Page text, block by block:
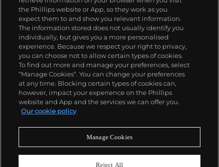
About us
Our services
Policies
Never miss a moment
the Phillips website or App, so they work as you
expect them to and show you relevant information.
The information stored does not usually identify you
individually, but gives you a more personalised
experience. Because we respect your right to privacy,
you can choose not to allow certain types of cookies.
To find out more and manage your preferences, select
“Manage Cookies”. You can change your preferences
at any time. Blocking certain types of cookies can,
however, impact your experience on the Phillips
website and App and the services we can offer you.
Our cookie policy
Manage Cookies
Reject All